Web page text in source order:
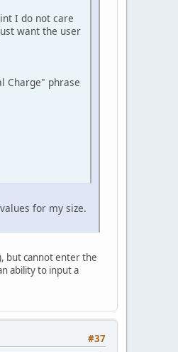
I do not care
want the user
Charge" phrase
for my size.
but cannot enter the
ability to input a
#37